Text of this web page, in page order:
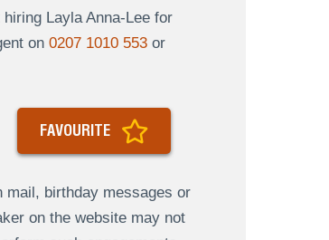
Layla Anna-Lee for
on 0207 1010 553or
FAVOURITE
birthday messages or
on the website may not